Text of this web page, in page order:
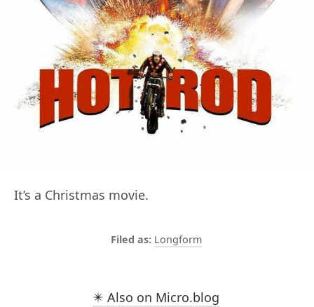
It’s a Christmas movie.
Longform
✴️ Also on Micro.blog